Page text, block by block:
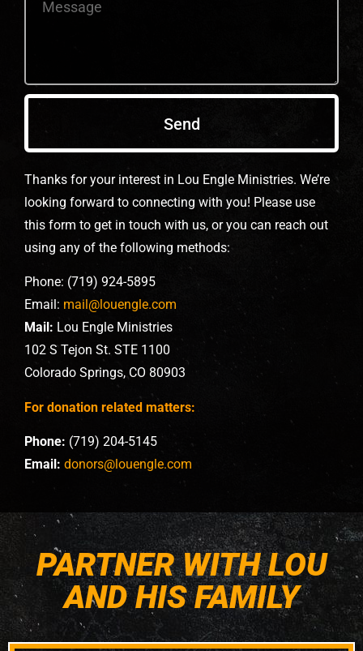
Send
Thanks for your interest in Lou Engle Ministries. We’re
looking forward to connecting with you! Please use
this form to get in touch with us, or you can reach out
using any of the following methods:
Phone: (719) 924-5895
Email: mail@louengle.com
Mail: Lou Engle Ministries
102 S Tejon St. STE 1100
Colorado Springs, CO 80903
For donation related matters:
Phone: (719) 204-5145
Email: donors@louengle.com
PARTNER WITH LOU
AND HIS FAMILY